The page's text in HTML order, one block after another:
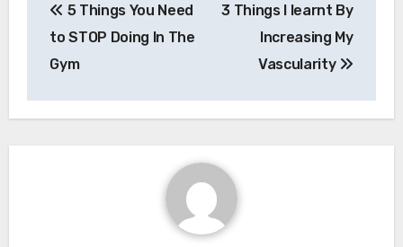
navigation
5 Things You Need
to STOP Doing In The
Gym
3 Things I learnt By
Increasing My
Vascularity